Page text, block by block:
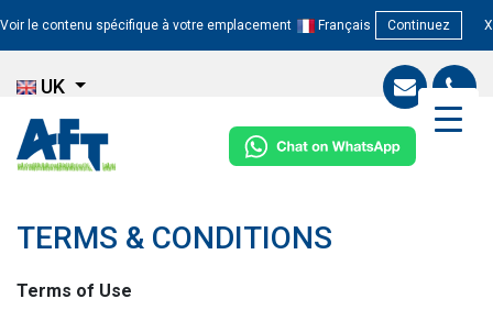
Voir le contenu spécifique à votre emplacement Français Continuez X
UK
TERMS & CONDITIONS
Terms of Use